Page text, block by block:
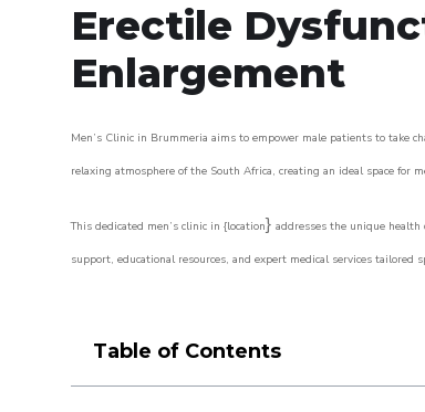
Erectile
Enlargement
Men’s Clinic in Brummeria aims to empower male patients to
relaxing atmosphere of the South Africa, creating an ideal space
This dedicated men’s clinic in {location} addresses the unique health
support, educational resources, and expert medical services tailored
Table of Contents